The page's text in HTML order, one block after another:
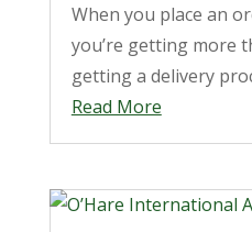
When you place an
you’re getting more
getting a delivery
Read More